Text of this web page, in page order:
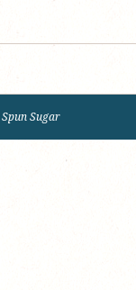
Spun Sugar